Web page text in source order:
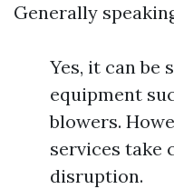
Generally
Yes, it can be
equipment
blowers.
services take
disruption.